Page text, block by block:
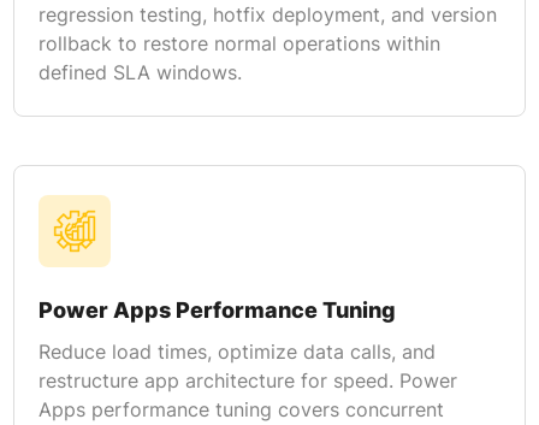
regression testing, hotfix deployment, and version
rollback to restore normal operations within
defined SLA windows.
Power Apps Performance Tuning
Reduce load times, optimize data calls, and
restructure app architecture for speed. Power
Apps performance tuning covers concurrent